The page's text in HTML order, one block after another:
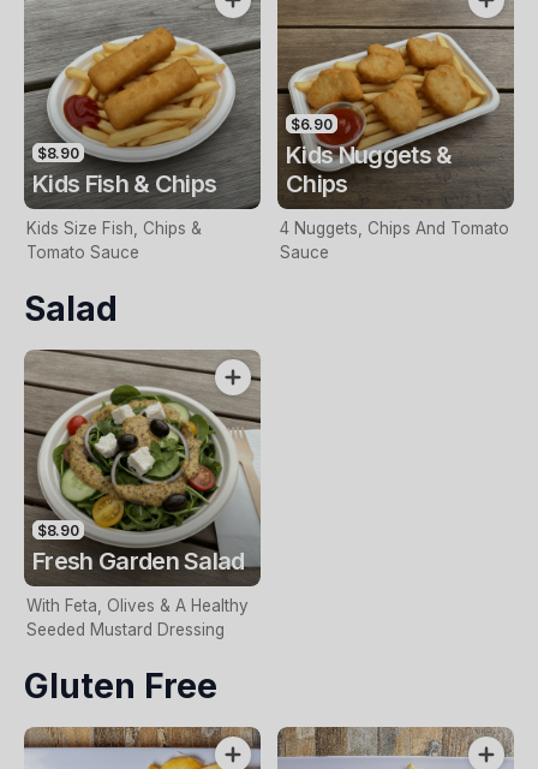
$8.90
Kids Fish & Chips
Kids Size Fish, Chips &
Tomato Sauce
$6.90
Kids Nuggets &
Chips
4 Nuggets, Chips And Tomato
Sauce
Salad
$8.90
Fresh Garden Salad
With Feta, Olives & A Healthy
Seeded Mustard Dressing
Gluten Free